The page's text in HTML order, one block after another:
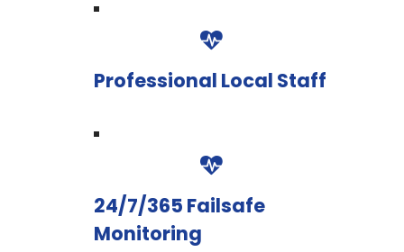
Professional Local Staff
24/7/365 Failsafe
Monitoring